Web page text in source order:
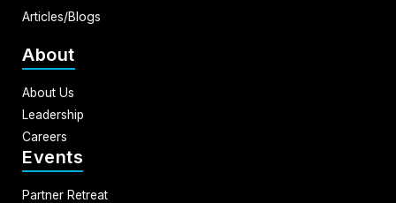
Articles/Blogs
About
About Us
Leadership
Careers
Events
Partner Retreat